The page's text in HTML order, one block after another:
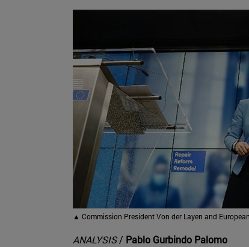
▲ Commission President Von der Layen and
ANALYSIS/ Pablo Gurbindo Palomo